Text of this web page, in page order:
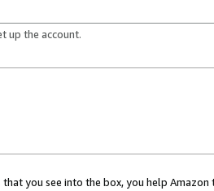
up the account.
that you see into the box, you help